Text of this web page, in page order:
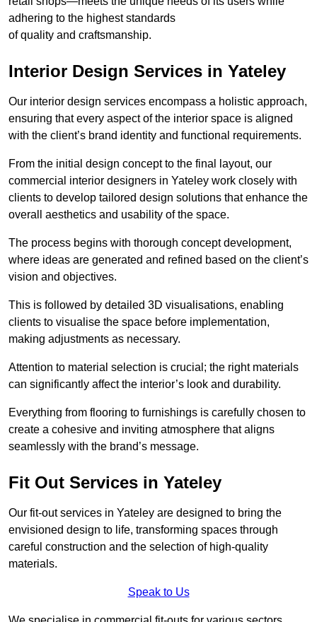
adhering to the highest standards
of quality and craftsmanship.
Interior Design Services in Yateley
Our interior design services encompass a holistic approach,
ensuring that every aspect of the interior space is aligned
with the client’s brand identity and functional requirements.
From the initial design concept to the final layout, our
commercial interior designers in Yateley work closely with
clients to develop tailored design solutions that enhance the
overall aesthetics and usability of the space.
The process begins with thorough concept development,
where ideas are generated and refined based on the client’s
vision and objectives.
This is followed by detailed 3D visualisations, enabling
clients to visualise the space before implementation,
making adjustments as necessary.
Attention to material selection is crucial; the right materials
can significantly affect the interior’s look and durability.
Everything from flooring to furnishings is carefully chosen to
create a cohesive and inviting atmosphere that aligns
seamlessly with the brand’s message.
Fit Out Services in Yateley
Our fit-out services in Yateley are designed to bring the
envisioned design to life, transforming spaces through
careful construction and the selection of high-quality
materials.
Speak to Us